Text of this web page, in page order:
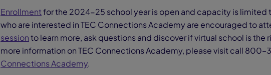
Enrollmentfor the 2024-25 school year is open and capacity is
who are interested in TEC Connections Academy are encouraged to
sessionto learn more, ask questions and discover if virtual school is the
more information on TEC Connections Academy, please visit call
Connections Academy.